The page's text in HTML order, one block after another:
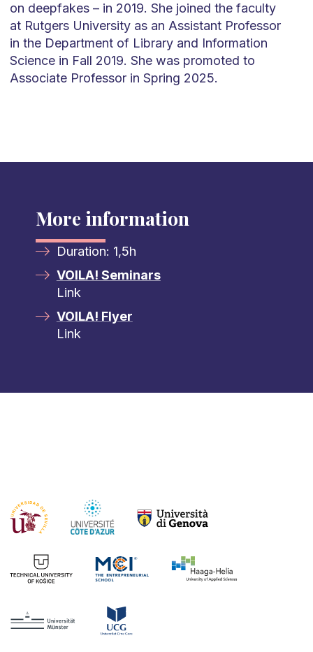
on deepfakes – in 2019. She joined the faculty
at Rutgers University as an Assistant Professor
in the Department of Library and Information
Science in Fall 2019. She was promoted to
Associate Professor in Spring 2025.
More information
Duration: 1,5h
VOILA! Seminars
Link
VOILA! Flyer
Link